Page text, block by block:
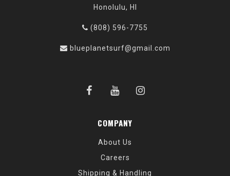
Honolulu, HI
(808) 596-7755
blueplanetsurf@gmail.com
COMPANY
About Us
Careers
Shipping & Handling